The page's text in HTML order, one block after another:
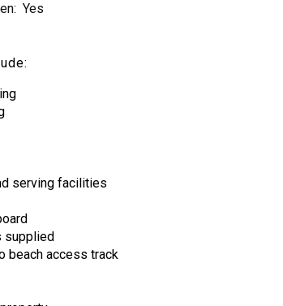
Yes
serving facilities
supplied
beach access track